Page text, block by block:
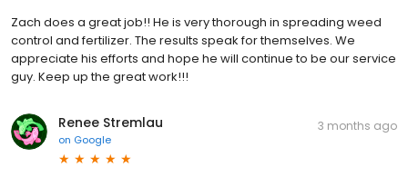
Zach does a great job!! He is very thorough in spreading weed
control and fertilizer. The results speak for themselves. We
appreciate his efforts and hope he will continue to be our service
guy. Keep up the great work!!!
Renee Stremlau
on Google
3 months ago